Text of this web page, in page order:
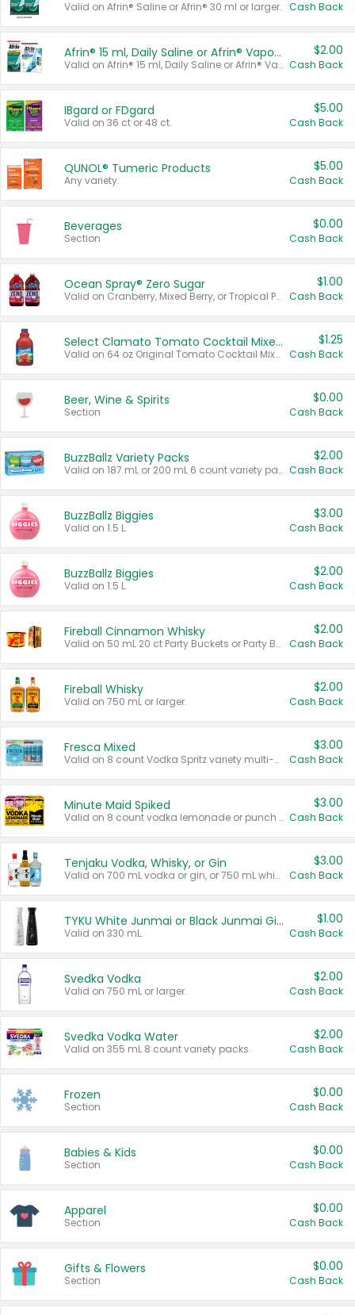
Valid on Afrin® Saline or Afrin® 30 ml or larger. Cash Back
Afrin® 15 ml, Daily Saline or Afrin® Vapor Burst™ Inhaler Sticks
Valid on Afrin® 15 ml, Daily Saline or Afrin® Vapor Burst™ Inhaler Sticks.
$2.00
Cash Back
IBgard or FDgard
Valid on 36 ct or 48 ct.
$5.00
Cash Back
QUNOL® Tumeric Products
Any variety.
$5.00
Cash Back
Beverages
Section
$0.00
Cash Back
Ocean Spray® Zero Sugar
Valid on Cranberry, Mixed Berry, or Tropical Punch Juice Drink, 64 oz.
$1.00
Cash Back
Select Clamato Tomato Cocktail Mixers
Valid on 64 oz Original Tomato Cocktail Mixer or Picante Tomato Cocktail Mixer.
$1.25
Cash Back
Beer, Wine & Spirits
Section
$0.00
Cash Back
BuzzBallz Variety Packs
Valid on 187 mL or 200 mL 6 count variety packs.
$2.00
Cash Back
BuzzBallz Biggies
Valid on 1.5 L.
$3.00
Cash Back
BuzzBallz Biggies
Valid on 1.5 L.
$2.00
Cash Back
Fireball Cinnamon Whisky
Valid on 50 mL 20 ct Party Buckets or Party Boxes.
$2.00
Cash Back
Fireball Whisky
Valid on 750 mL or larger.
$2.00
Cash Back
Fresca Mixed
Valid on 8 count Vodka Spritz variety multi-packs.
$3.00
Cash Back
Minute Maid Spiked
Valid on 8 count vodka lemonade or punch variety multi-packs.
$3.00
Cash Back
Tenjaku Vodka, Whisky, or Gin
Valid on 700 mL vodka or gin, or 750 mL whisky.
$3.00
Cash Back
TYKU White Junmai or Black Junmai Ginjo Sake
Valid on 330 mL.
$1.00
Cash Back
Svedka Vodka
Valid on 750 mL or larger.
$2.00
Cash Back
Svedka Vodka Water
Valid on 355 mL 8 count variety packs.
$2.00
Cash Back
Frozen
Section
$0.00
Cash Back
Babies & Kids
Section
$0.00
Cash Back
Apparel
Section
$0.00
Cash Back
Gifts & Flowers
Section
$0.00
Cash Back